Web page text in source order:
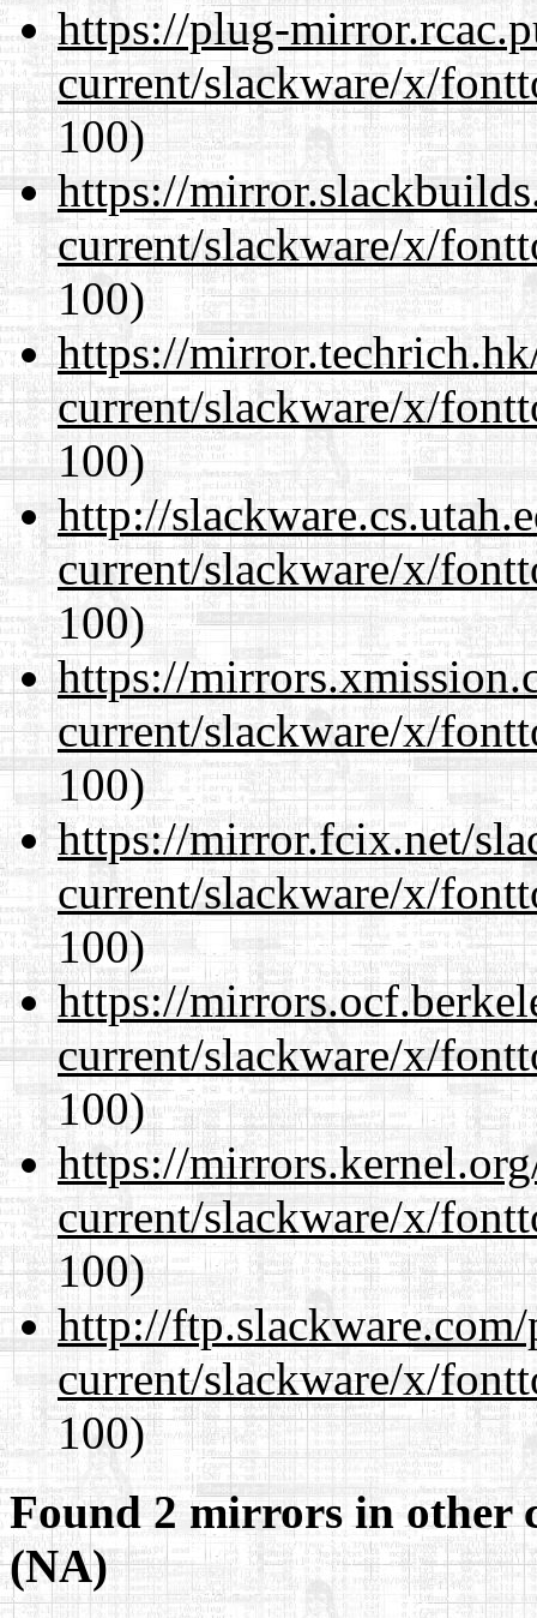
https://plug-
current/slackware/x/
100)
https://
current/slackware/x/
100)
https://
current/slackware/x/
100)
http://
current/slackware/x/
100)
https://
current/slackware/x/
100)
https://mirror.fcix.net/
current/slackware/x/
100)
https://
current/slackware/x/
100)
https://
current/slackware/x/
100)
http://
current/slackware/x/
100)
Found 2 mirrors in other
(NA)